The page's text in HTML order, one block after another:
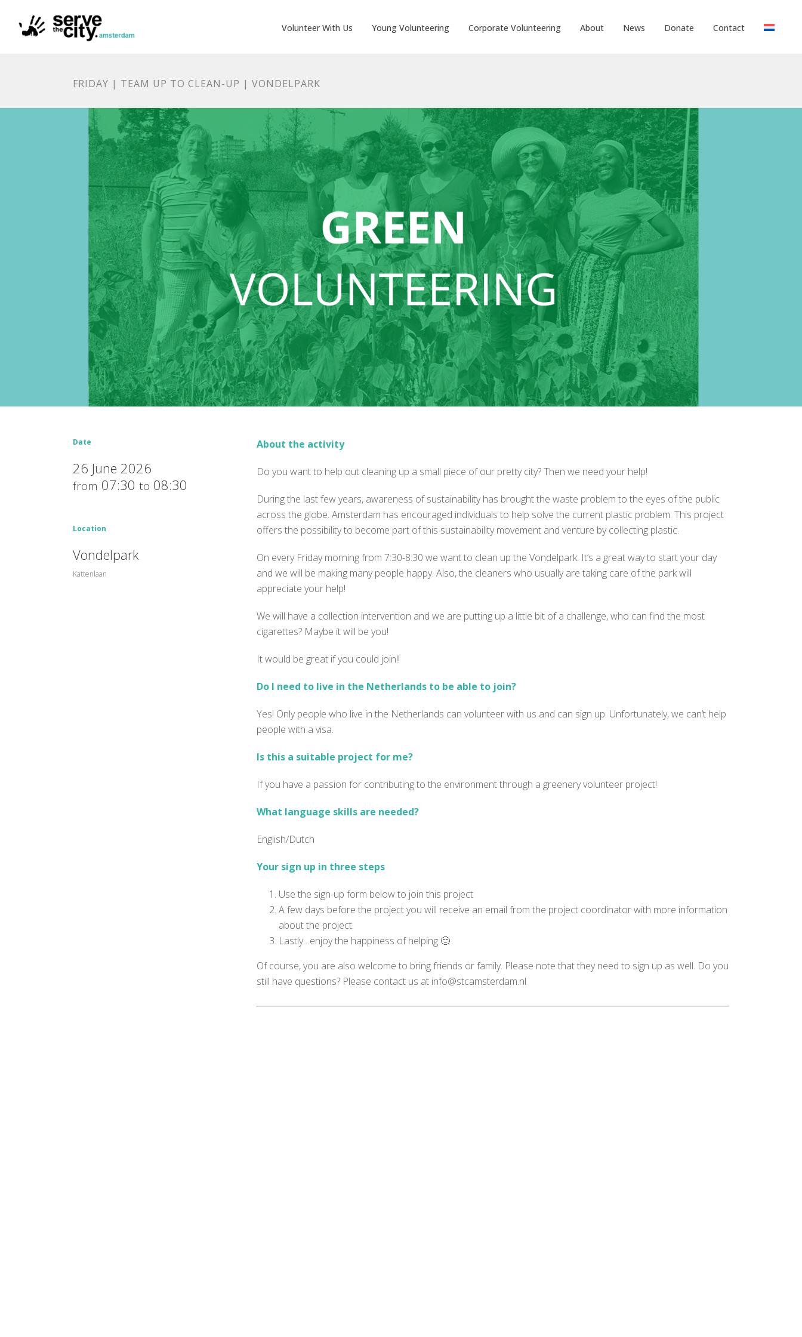
Volunteer With Us Young Volunteering Corporate Volunteering About News Donate Contact
FRIDAY | TEAM UP TO CLEAN-UP | VONDELPARK
Date
26 June 2026
from 07:30 to 08:30
Location
Vondelpark
Kattenlaan
About the activity
Do you want to help out cleaning up a small piece of our pretty city? Then we need your help!
During the last few years, awareness of sustainability has brought the waste problem to the eyes of the public
across the globe. Amsterdam has encouraged individuals to help solve the current plastic problem. This project
offers the possibility to become part of this sustainability movement and venture by collecting plastic.
On every Friday morning from 7:30-8:30 we want to clean up the Vondelpark. It’s a great way to start your day
and we will be making many people happy. Also, the cleaners who usually are taking care of the park will
appreciate your help!
We will have a collection intervention and we are putting up a little bit of a challenge, who can find the most
cigarettes? Maybe it will be you!
It would be great if you could join!!
Do I need to live in the Netherlands to be able to join?
Yes! Only people who live in the Netherlands can volunteer with us and can sign up. Unfortunately, we can’t help
people with a visa.
Is this a suitable project for me?
If you have a passion for contributing to the environment through a greenery volunteer project!
What language skills are needed?
English/Dutch
Your sign up in three steps
Use the sign-up form below to join this project
A few days before the project you will receive an email from the project coordinator with more information
about the project.
Lastly…enjoy the happiness of helping 🙂
Of course, you are also welcome to bring friends or family. Please note that they need to sign up as well. Do you
still have questions? Please contact us at info@stcamsterdam.nl